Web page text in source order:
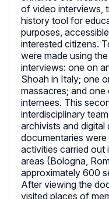
of video interviews,
history tool for
purposes,
interested citizens.
were made using
interviews: one on
Shoah in Italy; one
massacres; and
internees. This
interdisciplinary
archivists and
documentaries
activities carried out
areas (Bologna,
approximately 600
After viewing the
visited places of